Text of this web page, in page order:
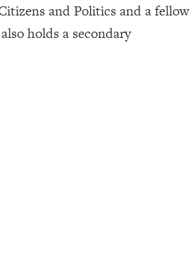
and Politics and a fellow
holds a secondary